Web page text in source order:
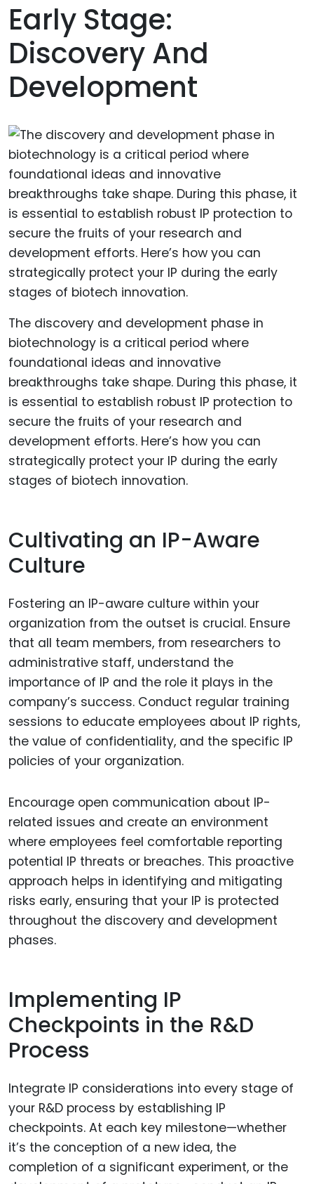
Early Stage:
Discovery And
Development
The discovery and development phase in
biotechnology is a critical period where
foundational ideas and innovative
breakthroughs take shape. During this phase, it
is essential to establish robust IP protection to
secure the fruits of your research and
development efforts. Here’s how you can
strategically protect your IP during the early
stages of biotech innovation.
Cultivating an IP-Aware
Culture
Fostering an IP-aware culture within your
organization from the outset is crucial. Ensure
that all team members, from researchers to
administrative staff, understand the
importance of IP and the role it plays in the
company’s success. Conduct regular training
sessions to educate employees about IP rights,
the value of confidentiality, and the specific IP
policies of your organization.
Encourage open communication about IP-
related issues and create an environment
where employees feel comfortable reporting
potential IP threats or breaches. This proactive
approach helps in identifying and mitigating
risks early, ensuring that your IP is protected
throughout the discovery and development
phases.
Implementing IP
Checkpoints in the R&D
Process
Integrate IP considerations into every stage of
your R&D process by establishing IP
checkpoints. At each key milestone—whether
it’s the conception of a new idea, the
completion of a significant experiment, or the